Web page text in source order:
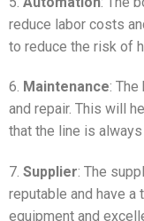
reduce labor costs
to reduce the risk of
6. Maintenance:
and repair. This will
that the line is
7. Supplier: The
reputable and have
equipment and